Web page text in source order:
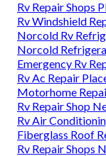
Rv Repair Shops
Rv Windshield
Norcold Rv
Norcold
Emergency Rv
Rv Ac Repair
Motorhome
Rv Repair Shop
Rv Air
Fiberglass Roof
Rv Repair Shops